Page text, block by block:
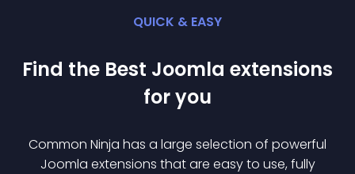
QUICK & EASY
Find the Best Joomla extensions
for you
Common Ninja has a large selection of powerful
Joomla extensions that are easy to use, fully